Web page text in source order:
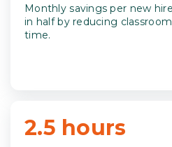
Monthly savings per new
in half by reducing
time.
2.5 hours